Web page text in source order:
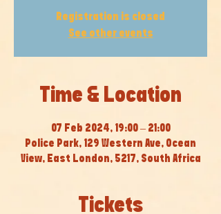
Registration is closed
See other events
Time & Location
07 Feb 2024, 19:00 – 21:00
Police Park, 129 Western Ave, Ocean
View, East London, 5217, South Africa
Tickets